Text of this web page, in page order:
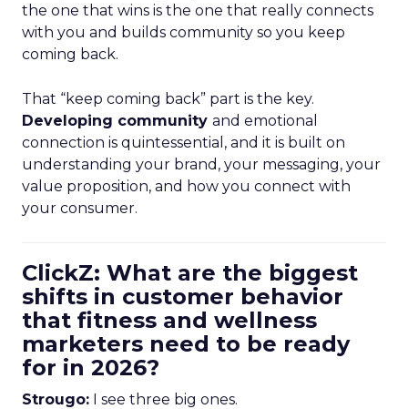
the one that wins is the one that really connects
with you and builds community so you keep
coming back.
That “keep coming back” part is the key.
Developing community and emotional
connection is quintessential, and it is built on
understanding your brand, your messaging, your
value proposition, and how you connect with
your consumer.
ClickZ: What are the biggest
shifts in customer behavior
that fitness and wellness
marketers need to be ready
for in 2026?
Strougo: I see three big ones.